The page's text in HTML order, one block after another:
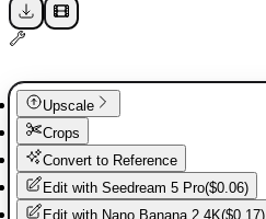
Upscale
Crops
Convert to Reference
Edit with Seedream 5 Pro($0.06)
Edit with Nano Banana 2 4K($0.17)